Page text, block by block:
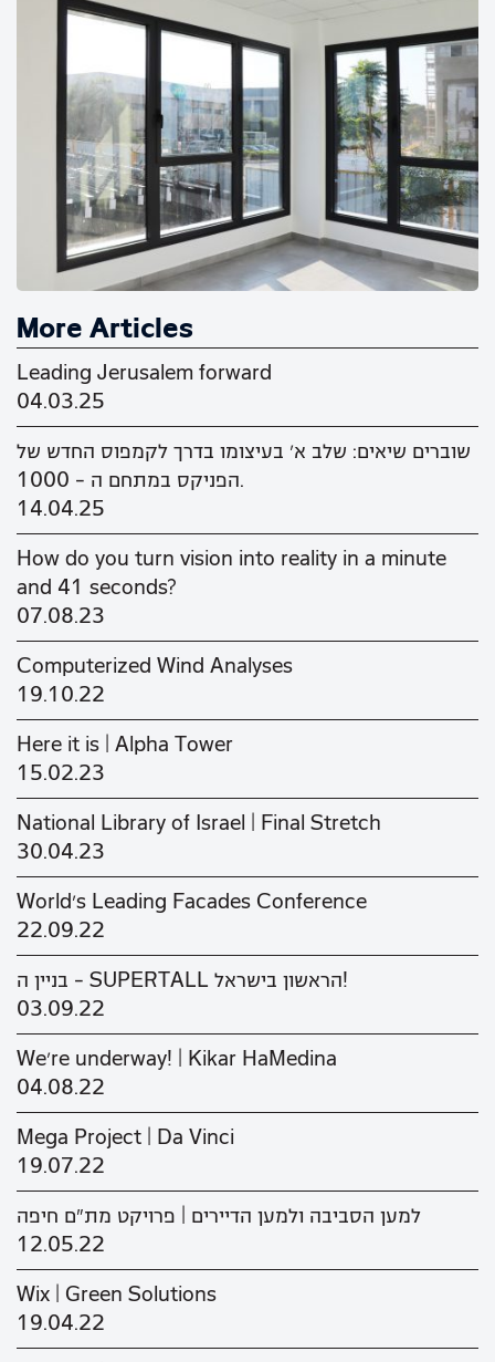
More Articles
Leading Jerusalem forward
04.03.25
שוברים שיאים: שלב א' בעיצומו בדרך לקמפוס החדש של
הפניקס במתחם ה - 1000.
14.04.25
How do you turn vision into reality in a minute
and 41 seconds?
07.08.23
Computerized Wind Analyses
19.10.22
Here it is | Alpha Tower
15.02.23
National Library of Israel | Final Stretch
30.04.23
World's Leading Facades Conference
22.09.22
בניין ה - SUPERTALL הראשון בישראל!
03.09.22
We’re underway! | Kikar HaMedina
04.08.22
Mega Project | Da Vinci
19.07.22
למען הסביבה ולמען הדיירים | פרויקט מת"ם חיפה
12.05.22
Wix | Green Solutions
19.04.22